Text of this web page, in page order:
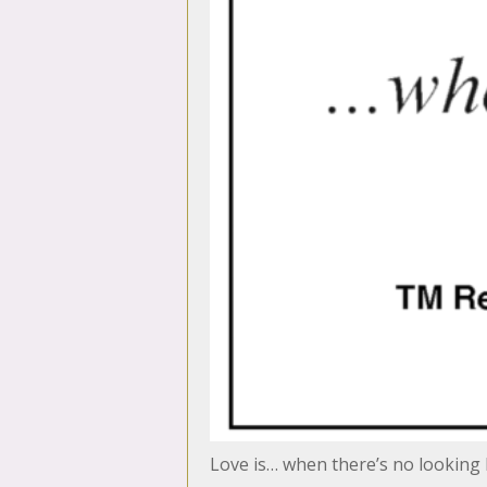
Love is… when there’s no looking